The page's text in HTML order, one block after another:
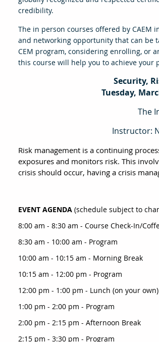
credibility.
The in person courses offered by CAEM
and networking opportunity that can be
CEM program, considering enrolling, or
this course will help you to achieve your
Security,
Tuesday,
The
Instructor:
Risk management is a continuing
exposures and monitors risk. This
crisis should occur, having a crisis
EVENT AGENDA (schedule subject to
8:00 am - 8:30 am - Course Check-In/
8:30 am - 10:00 am - Program
10:00 am - 10:15 am - Morning Break
10:15 am - 12:00 pm - Program
12:00 pm - 1:00 pm - Lunch (on your own)
1:00 pm - 2:00 pm - Program
2:00 pm - 2:15 pm - Afternoon Break
2:15 pm - 3:30 pm - Program